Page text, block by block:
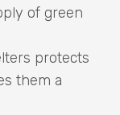
of green
protects
them a